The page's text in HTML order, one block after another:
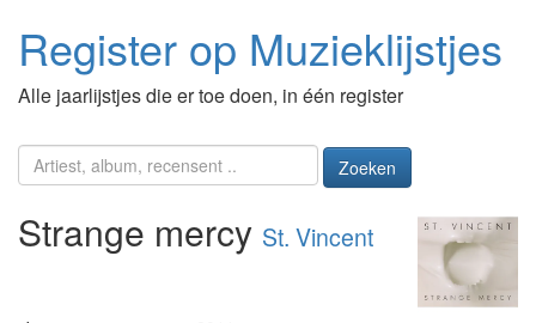
Register op Muzieklijstjes
Alle jaarlijstjes die er toe doen, in één register
Zoeken
Strange mercy St. Vincent